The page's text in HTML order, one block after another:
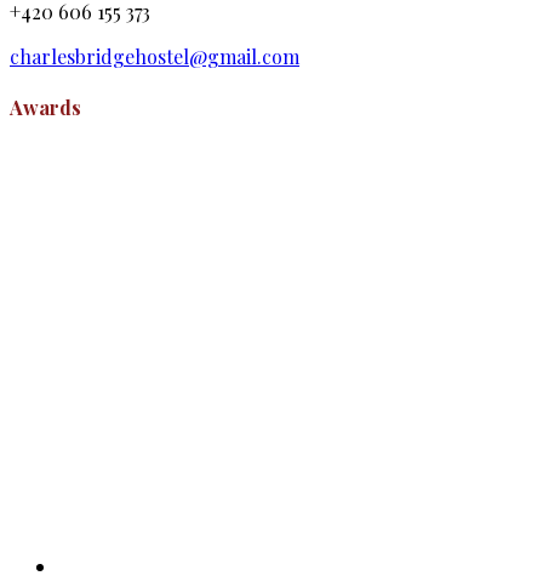
+420 606 155 373
charlesbridgehostel@gmail.com
Awards